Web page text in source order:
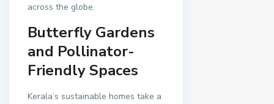
across the globe.
Butterfly Gardens
and Pollinator-
Friendly Spaces
Kerala’s sustainable homes take a